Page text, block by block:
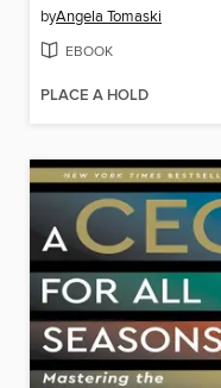
byAngela Tomaski
EBOOK
PLACE A HOLD